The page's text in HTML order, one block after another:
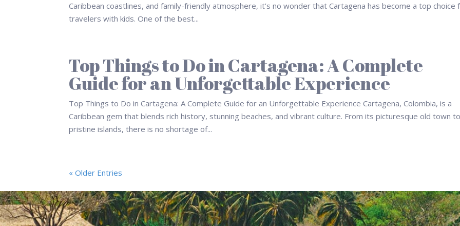
Caribbean coastlines, and family-friendly atmosphere, it’s no wonder that Cartagena has become a top choice
travelers with kids. One of the best...
Top Things to Do in Cartagena: A Complete
Guide for an Unforgettable Experience
Top Things to Do in Cartagena: A Complete Guide for an Unforgettable Experience Cartagena, Colombia, is a
Caribbean gem that blends rich history, stunning beaches, and vibrant culture. From its picturesque old town
pristine islands, there is no shortage of...
« Older Entries